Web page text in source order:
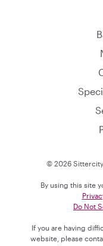
© 2026
By using this site
Do Not
If you are having
website, please